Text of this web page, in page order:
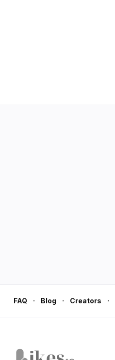
FAQ · Blog · Creators ·